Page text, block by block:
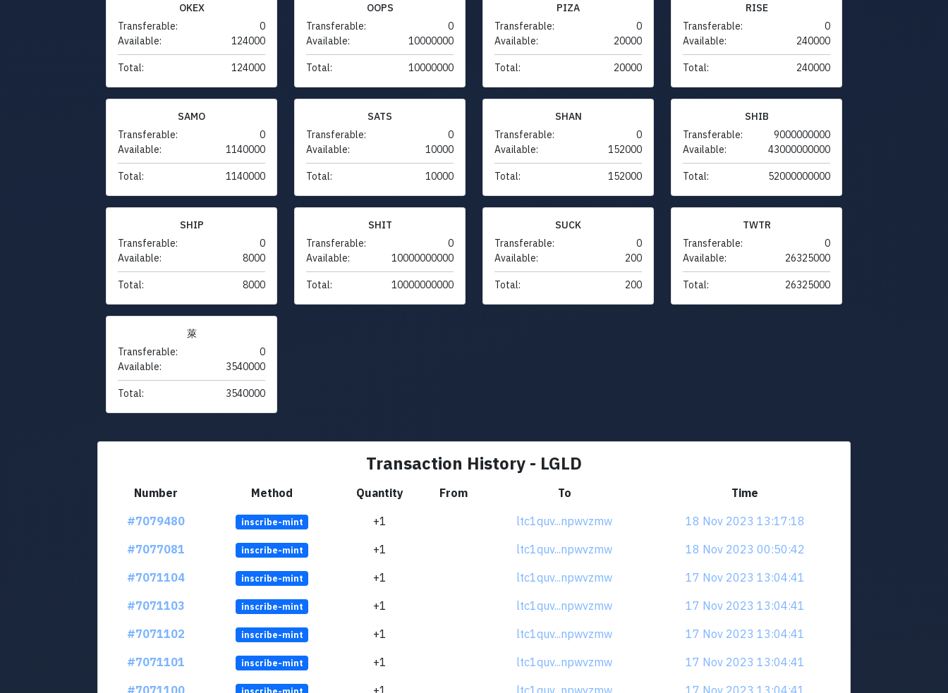
OKEX
Transferable:
0
Available:
124000
Total: 124000
OOPS
Transferable:
0
Available:
10000000
Total: 10000000
PIZA
Transferable:
0
Available:
20000
Total: 20000
RISE
Transferable:
0
Available:
240000
Total: 240000
SAMO
Transferable:
0
Available:
1140000
Total: 1140000
SATS
Transferable:
0
Available:
10000
Total: 10000
SHAN
Transferable:
0
Available:
152000
Total: 152000
SHIB
Transferable:
9000000000
Available:
43000000000
Total: 52000000000
SHIP
Transferable:
0
Available:
8000
Total: 8000
SHIT
Transferable:
0
Available:
10000000000
Total: 10000000000
SUCK
Transferable:
0
Available:
200
Total: 200
TWTR
Transferable:
0
Available:
26325000
Total: 26325000
萊
Transferable:
0
Available:
3540000
Total: 3540000
Transaction History - LGLD
Number Method Quantity From To
Time
#7079480
inscribe-mint +1 ltc1quv...npwvzmw
18 Nov 2023 13:17:18
#7077081
inscribe-mint +1 ltc1quv...npwvzmw
18 Nov 2023 00:50:42
#7071104
inscribe-mint +1 ltc1quv...npwvzmw
17 Nov 2023 13:04:41
#7071103
inscribe-mint +1 ltc1quv...npwvzmw
17 Nov 2023 13:04:41
#7071102
inscribe-mint +1 ltc1quv...npwvzmw
17 Nov 2023 13:04:41
#7071101
inscribe-mint +1 ltc1quv...npwvzmw
17 Nov 2023 13:04:41
#7071100
+1 ltc1quv...npwvzmw
17 Nov 2023 13:04:41